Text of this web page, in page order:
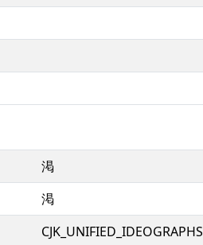
渇
渇
CJK_UNIFIED_IDEOGRAPHS